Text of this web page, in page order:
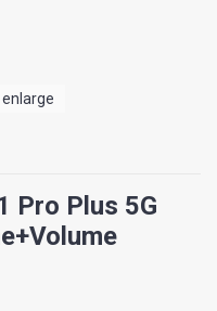
Pro Plus 5G